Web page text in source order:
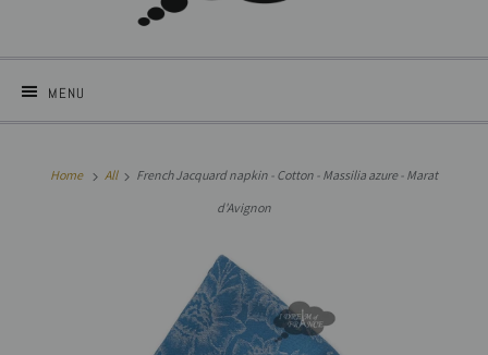
MENU
Home All
French Jacquard napkin - Cotton - Massilia azure - Marat
d'Avignon